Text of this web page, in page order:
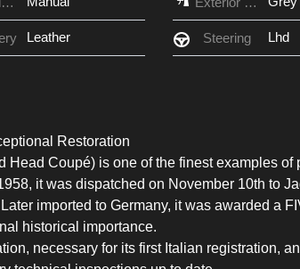
Leather Steering Lhd
Restoration
Coupé) is one of the finest examples of
it was dispatched on November 10th to
imported to Germany, it was awarded a
historical importance.
necessary for its first Italian registration,